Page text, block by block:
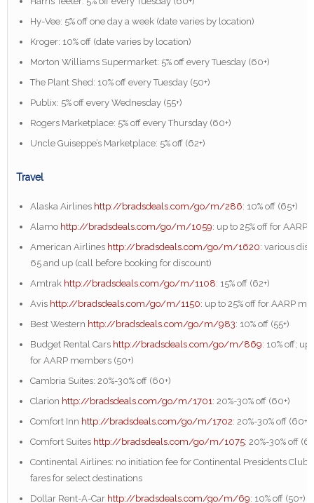
Hy-Vee: 5% off one day a week (date varies by location)
Kroger: 10% off (date varies by location)
Morton Williams Supermarket: 5% off every Tuesday (60+)
The Plant Shed: 10% off every Tuesday (50+)
Publix: 5% off every Wednesday (55+)
Rogers Marketplace: 5% off every Thursday (60+)
Uncle Guiseppe’s Marketplace: 5% off (62+)
Travel
Alaska Airlines http://bradsdeals.com/go/m/286: 10% off (65+)
Alamo http://bradsdeals.com/go/m/1059: up to 25% off for AARP
American Airlines http://bradsdeals.com/go/m/1620: various
65 and up (call before booking for discount)
Amtrak http://bradsdeals.com/go/m/1108: 15% off (62+)
Avis http://bradsdeals.com/go/m/1150: up to 25% off for AARP
Best Western http://bradsdeals.com/go/m/983: 10% off (55+)
Budget Rental Cars http://bradsdeals.com/go/m/869: 10% off; up
for AARP members (50+)
Cambria Suites: 20%-30% off (60+)
Clarion http://bradsdeals.com/go/m/1701: 20%-30% off (60+)
Comfort Inn http://bradsdeals.com/go/m/1702: 20%-30% off (60+)
Comfort Suites http://bradsdeals.com/go/m/1075: 20%-30% off
Continental Airlines: no initiation fee for Continental Presidents Club
fares for select destinations
Dollar Rent-A-Car http://bradsdeals.com/go/m/69: 10% off (50+)